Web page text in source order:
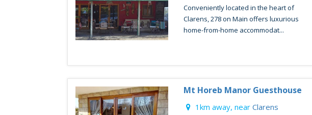
Conveniently located in the heart of
Clarens, 278 on Main offers luxurious
home-from-home accommodat...
Mt Horeb Manor Guesthouse
1km away, near Clarens